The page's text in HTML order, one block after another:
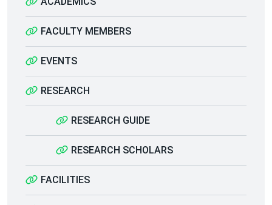
FACULTY MEMBERS
EVENTS
RESEARCH
RESEARCH GUIDE
RESEARCH SCHOLARS
FACILITIES